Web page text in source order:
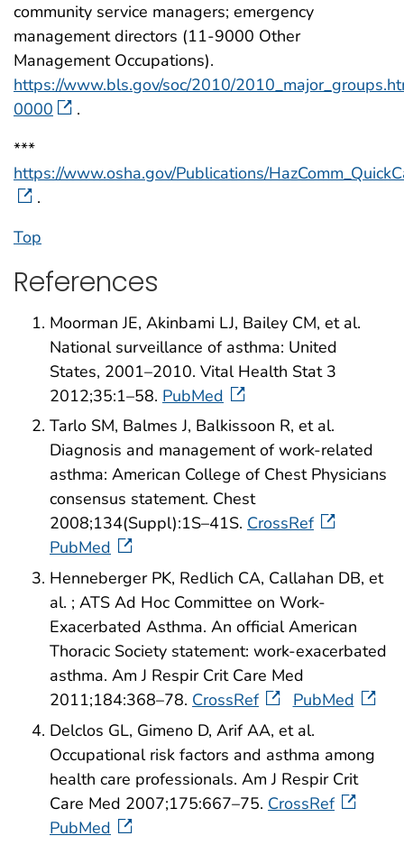
community service managers; emergency
management directors (11-9000 Other
Management Occupations).
https://www.bls.gov/soc/2010/
0000
.
***
https://www.osha.gov/Publications/
.
Top
References
Moorman JE, Akinbami LJ, Bailey CM, et al.
National surveillance of asthma: United
States, 2001–2010. Vital Health Stat 3
2012;35:1–58. PubMed
Tarlo SM, Balmes J, Balkissoon R, et al.
Diagnosis and management of work-related
asthma: American College of Chest Physicians
consensus statement. Chest
2008;134(Suppl):1S–41S. CrossRef
PubMed
Henneberger PK, Redlich CA, Callahan DB, et
al. ; ATS Ad Hoc Committee on Work-
Exacerbated Asthma. An official American
Thoracic Society statement: work-exacerbated
asthma. Am J Respir Crit Care Med
2011;184:368–78. CrossRef
PubMed
Delclos GL, Gimeno D, Arif AA, et al.
Occupational risk factors and asthma among
health care professionals. Am J Respir Crit
Care Med 2007;175:667–75. CrossRef
PubMed